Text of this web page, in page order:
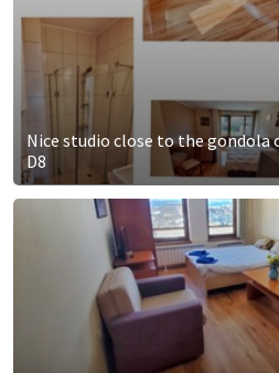
Nice studio close to the gondola
D8